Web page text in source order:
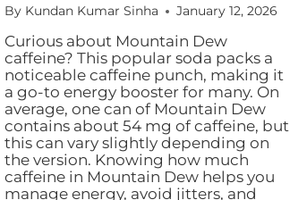
By Kundan Kumar Sinha January 12, 2026
Curious about Mountain Dew
caffeine? This popular soda packs a
noticeable caffeine punch, making it
a go-to energy booster for many. On
average, one can of Mountain Dew
contains about 54 mg of caffeine, but
this can vary slightly depending on
the version. Knowing how much
caffeine in Mountain Dew helps you
manage energy, avoid jitters, and